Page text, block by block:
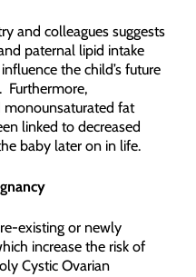
and colleagues suggests
paternal lipid intake
the child’s future
Furthermore,
fat
linked to decreased
baby later on in life.
existing or newly
increase the risk of
Cystic Ovarian